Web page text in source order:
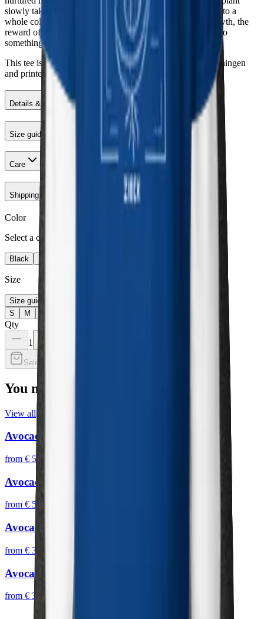
slowly take its space. A patient, quiet process that turned into a
whole collection. The prints carry that spirit: patience, growth, the
reward of nurturing something from humble beginnings into
something that thrives.
This tee is part of the Avocado collection, designed in Groningen
and printed on demand to keep waste low and quality high.
Details & Materials
Size guide
Care
Shipping & Returns
Color
Select a color
Black
Size
Size guide
S
M
Qty
1
Select a color
You may also like
View all
Avocado IV
from € 59,95
Avocado III
from € 59,95
Avocado III
from € 39,95
Avocado II
from € 39,95